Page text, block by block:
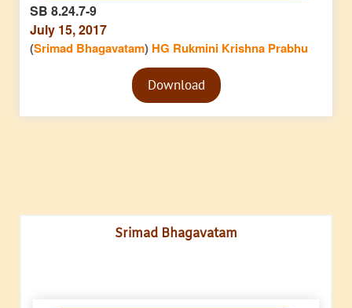
SB 8.24.7-9
July 15, 2017
(Srimad Bhagavatam) HG Rukmini Krishna Prabhu
Audio
PlayerDownload
Srimad Bhagavatam